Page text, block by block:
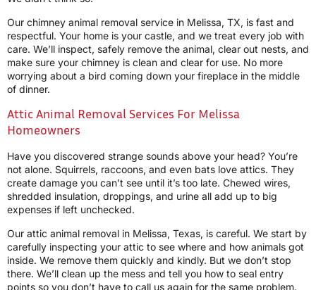
Our chimney animal removal service in Melissa, TX, is fast and
respectful. Your home is your castle, and we treat every job with
care. We’ll inspect, safely remove the animal, clear out nests, and
make sure your chimney is clean and clear for use. No more
worrying about a bird coming down your fireplace in the middle
of dinner.
Attic Animal Removal Services For Melissa
Homeowners
Have you discovered strange sounds above your head? You’re
not alone. Squirrels, raccoons, and even bats love attics. They
create damage you can’t see until it’s too late. Chewed wires,
shredded insulation, droppings, and urine all add up to big
expenses if left unchecked.
Our attic animal removal in Melissa, Texas, is careful. We start by
carefully inspecting your attic to see where and how animals got
inside. We remove them quickly and kindly. But we don’t stop
there. We’ll clean up the mess and tell you how to seal entry
points so you don’t have to call us again for the same problem.